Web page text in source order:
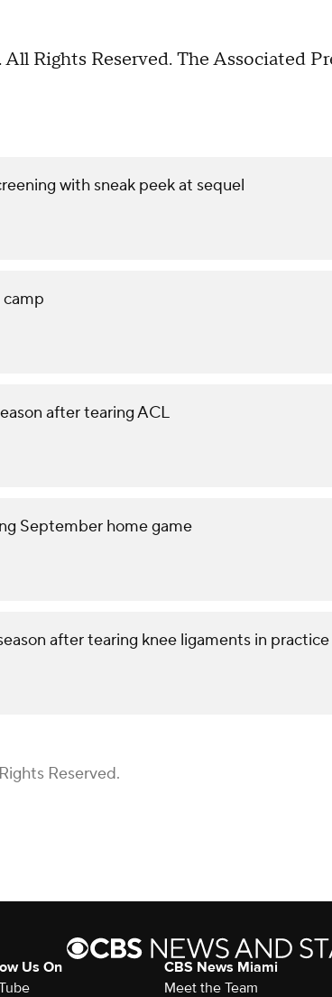
Rights Reserved. The Associated
with sneak peek at sequel
after tearing ACL
September home game
after tearing knee ligaments in practice
Reserved.
Us On
CBS News Miami
Meet the Team